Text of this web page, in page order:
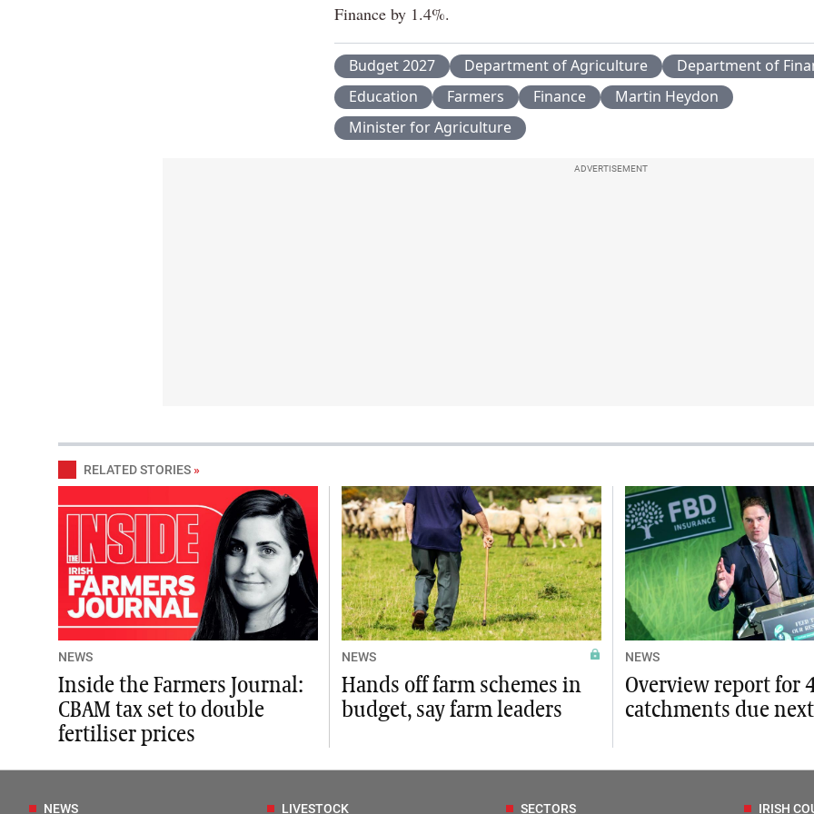
Finance by 1.4%.
Budget 2027 Department of Agriculture
Department of
Education
Farmers Finance
Martin Heydon
Minister for Agriculture
ADVERTISEMENT
RELATED STORIES »
NEWS
Inside the Farmers Journal:
CBAM tax set to double
fertiliser prices
NEWS
Hands off farm schemes in
budget, say farm leaders
NEWS
Overview report for
catchments due
NEWS LIVESTOCK SECTORS IRISH